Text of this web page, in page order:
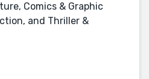
Comics & Graphic
and Thriller &